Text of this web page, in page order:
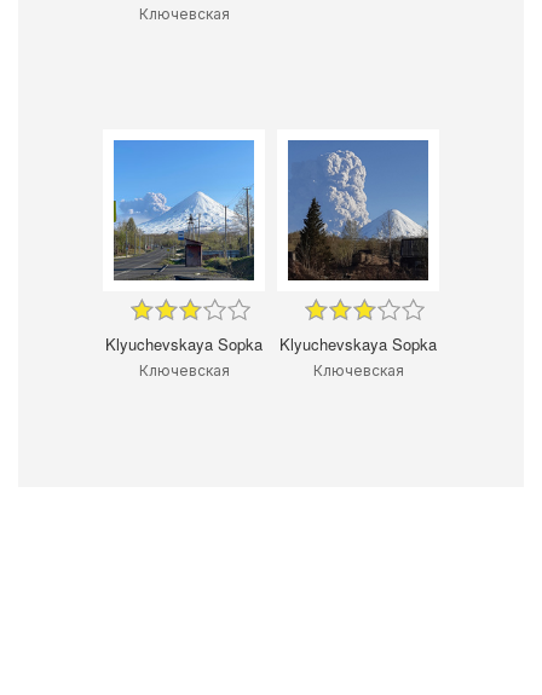
Ключевская
Klyuchevskaya Sopka
Ключевская
Klyuchevskaya Sopka
Ключевская